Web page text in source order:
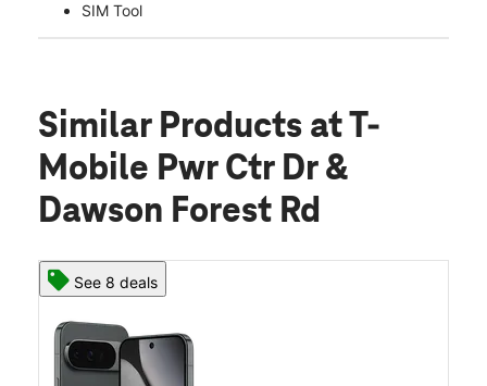
SIM Tool
Similar Products at T-
Mobile Pwr Ctr Dr &
Dawson Forest Rd
See 8 deals